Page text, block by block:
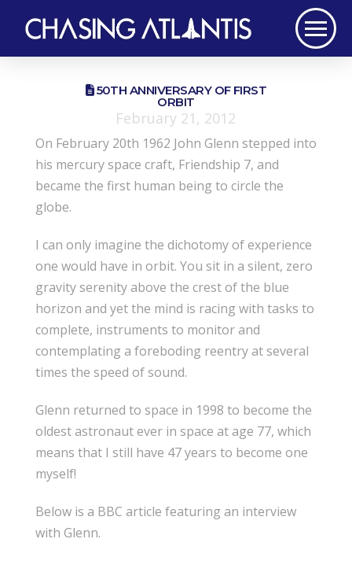
50TH ANNIVERSARY OF FIRST
ORBIT
February 21, 2012
On February 20th 1962 John Glenn stepped into
his mercury space craft, Friendship 7, and
became the first human being to circle the
globe.
I can only imagine the dichotomy of experience
one would have in orbit. You sit in a silent, zero
gravity serenity above the crest of the blue
horizon and yet the mind is racing with tasks to
complete, instruments to monitor and
contemplating a foreboding reentry at several
times the speed of sound.
Glenn returned to space in 1998 to become the
oldest astronaut ever in space at age 77, which
means that I still have 47 years to become one
myself!
Below is a BBC article featuring an interview
with Glenn.